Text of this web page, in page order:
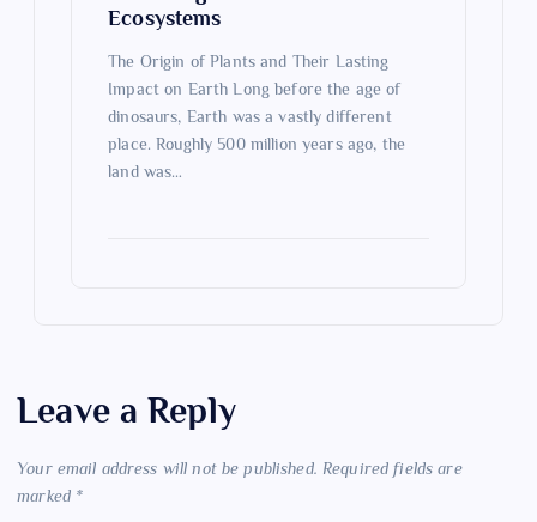
Ecosystems
The Origin of Plants and Their Lasting
Impact on Earth Long before the age of
dinosaurs, Earth was a vastly different
place. Roughly 500 million years ago, the
land was…
Leave a Reply
Your email address will not be published. Required fields are
marked *